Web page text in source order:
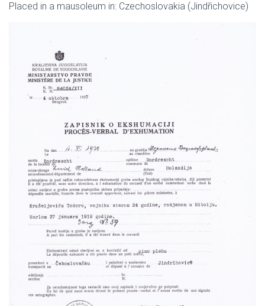
Placed in a mausoleum in: Czechoslovakia (Jindřichovice)